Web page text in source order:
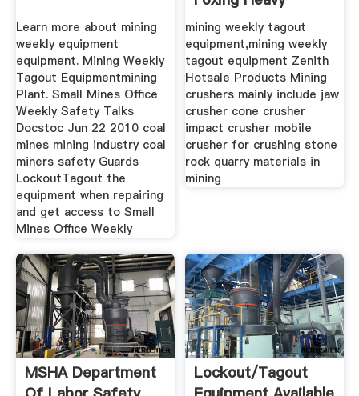
Learn more about mining
weekly equipment
equipment. Mining Weekly
Tagout Equipmentmining
Plant. Small Mines Office
Weekly Safety Talks
Docstoc Jun 22 2010 coal
mines mining industry coal
miners safety Guards
LockoutTagout the
equipment when repairing
and get access to Small
Mines Office Weekly
Machinery
mining weekly tagout
equipment,mining weekly
tagout equipment Zenith
Hotsale Products Mining
crushers mainly include jaw
crusher cone crusher
impact crusher mobile
crusher for crushing stone
rock quarry materials in
mining
MSHA Department
Lockout/tagout